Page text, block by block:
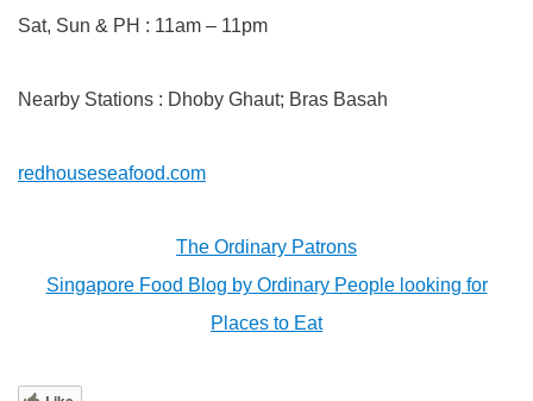
Sat, Sun & PH : 11am – 11pm
Nearby Stations : Dhoby Ghaut; Bras Basah
redhouseseafood.com
The Ordinary Patrons
Singapore Food Blog by Ordinary People looking for
Places to Eat